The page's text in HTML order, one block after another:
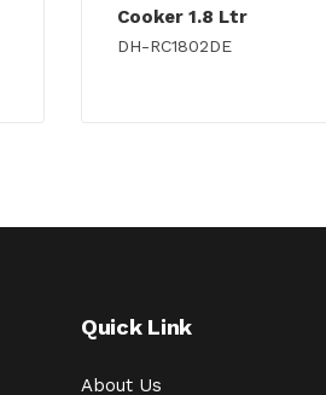
Cooker 1.8 Ltr
DH-RC1802DE
Quick Link
About Us